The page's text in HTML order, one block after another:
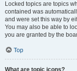
Locked topics are topics
contained was
and were set this way by
You may also be able to
you are granted by the
Top
What are topic icons?